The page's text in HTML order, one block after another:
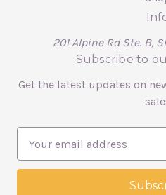
201 Alpine Rd Ste. B,
Subscribe to
Get the latest updates on
a